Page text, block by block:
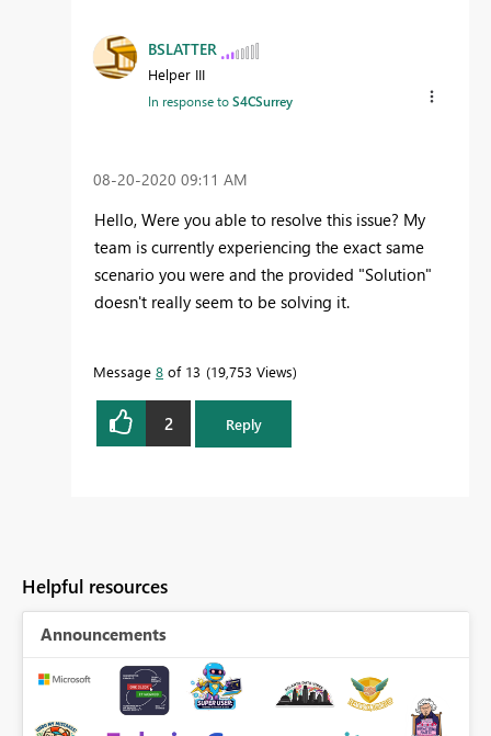
BSLATTER
Helper III
In response toS4CSurrey
‎08-20-2020 09:11 AM
Hello, Were you able to resolve this issue? My
team is currently experiencing the exact same
scenario you were and the provided "Solution"
doesn't really seem to be solving it.
Message 8 of 13 19,753 Views
2 Reply
Helpful resources
Announcements